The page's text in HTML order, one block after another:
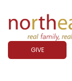
GIVE